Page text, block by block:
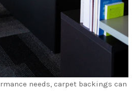
needs, carpet backings can